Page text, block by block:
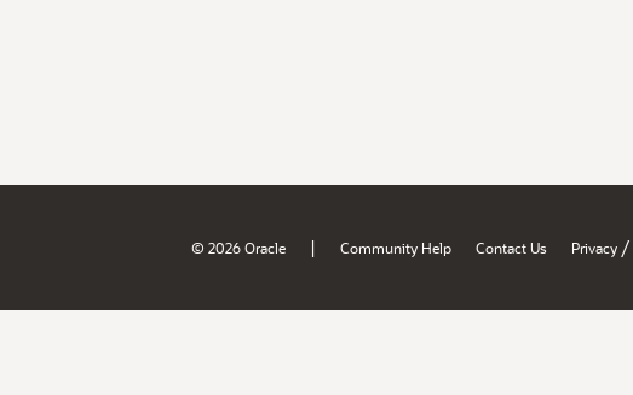
© 2026 Oracle | Community Help Contact Us Privacy /